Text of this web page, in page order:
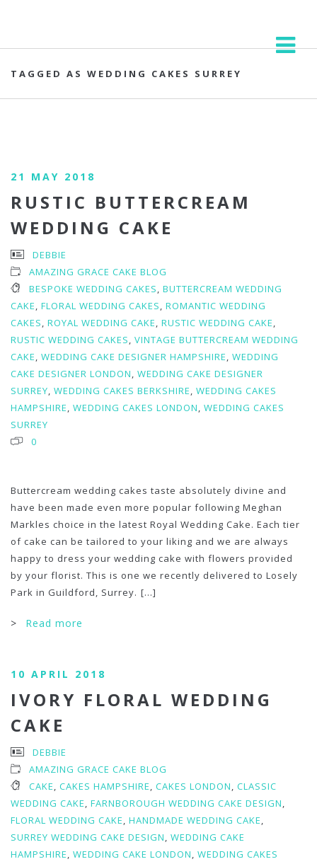
TAGGED AS WEDDING CAKES SURREY
21 MAY 2018
RUSTIC BUTTERCREAM
WEDDING CAKE
DEBBIE
AMAZING GRACE CAKE BLOG
BESPOKE WEDDING CAKES, BUTTERCREAM WEDDING
CAKE, FLORAL WEDDING CAKES, ROMANTIC WEDDING
CAKES, ROYAL WEDDING CAKE, RUSTIC WEDDING CAKE,
RUSTIC WEDDING CAKES, VINTAGE BUTTERCREAM WEDDING
CAKE, WEDDING CAKE DESIGNER HAMPSHIRE, WEDDING
CAKE DESIGNER LONDON, WEDDING CAKE DESIGNER
SURREY, WEDDING CAKES BERKSHIRE, WEDDING CAKES
HAMPSHIRE, WEDDING CAKES LONDON, WEDDING CAKES
SURREY
0
Buttercream wedding cakes taste absolutely divine and
have been made even more popular following Meghan
Markles choice in the latest Royal Wedding Cake. Each tier
of cake can be tailored to your liking and we are always
happy to dress your wedding cake with flowers provided
by your florist. This is one we recently delivered to Losely
Park in Guildford, Surrey. [...]
>Read more
10 APRIL 2018
IVORY FLORAL WEDDING
CAKE
DEBBIE
AMAZING GRACE CAKE BLOG
CAKE, CAKES HAMPSHIRE, CAKES LONDON, CLASSIC
WEDDING CAKE, FARNBOROUGH WEDDING CAKE DESIGN,
FLORAL WEDDING CAKE, HANDMADE WEDDING CAKE,
SURREY WEDDING CAKE DESIGN, WEDDING CAKE
HAMPSHIRE, WEDDING CAKE LONDON, WEDDING CAKES